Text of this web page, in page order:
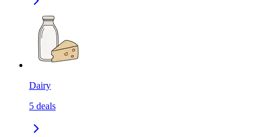
Dairy
5 deals